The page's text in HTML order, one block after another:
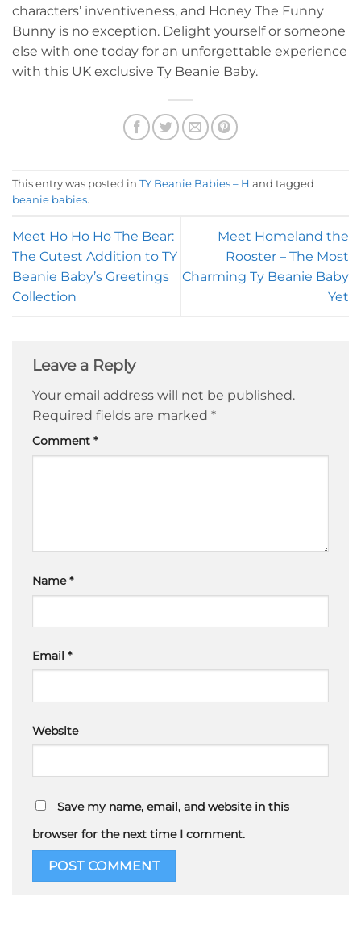
characters’ inventiveness, and Honey The Funny
Bunny is no exception. Delight yourself or someone
else with one today for an unforgettable experience
with this UK exclusive Ty Beanie Baby.
This entry was posted in TY Beanie Babies – H and tagged
beanie babies.
Meet Ho Ho Ho The Bear:
The Cutest Addition to TY
Beanie Baby’s Greetings
Collection
Meet Homeland the
Rooster – The Most
Charming Ty Beanie Baby
Yet
Leave a Reply
Your email address will not be published.
Required fields are marked *
Comment *
Name*
Email *
Website
Save my name, email, and website in this
browser for the next time I comment.